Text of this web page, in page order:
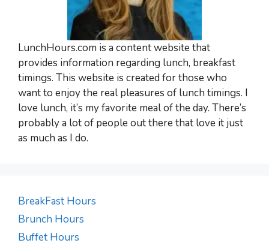
LunchHours.com is a content website that
provides information regarding lunch, breakfast
timings. This website is created for those who
want to enjoy the real pleasures of lunch timings. I
love lunch, it’s my favorite meal of the day. There’s
probably a lot of people out there that love it just
as much as I do.
BreakFast Hours
Brunch Hours
Buffet Hours